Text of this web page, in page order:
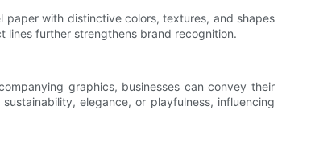
with distinctive colors, textures, and shapes
lines further strengthens brand recognition.
graphics, businesses can convey their
elegance, or playfulness, influencing